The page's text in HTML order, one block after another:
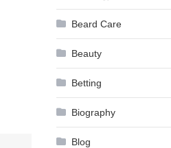
Beard Care
Beauty
Betting
Biography
Blog